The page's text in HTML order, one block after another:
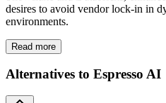
desires to avoid vendor lock-in in
environments.
Read more
Alternatives to Espresso AI